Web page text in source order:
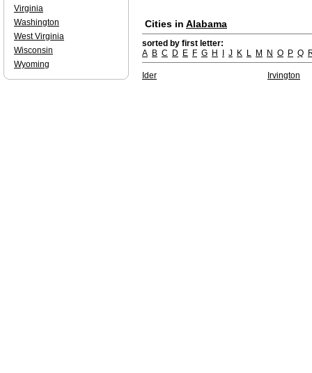
Cities in Alabama
sorted by first letter:
A B C D E F G H J K L M N O P Q
Ider Irvington
Virginia
Washington
West Virginia
Wisconsin
Wyoming